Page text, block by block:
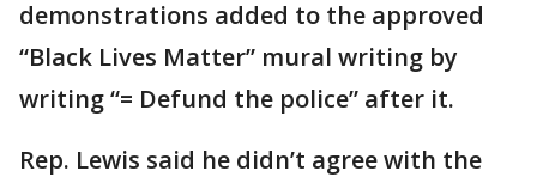
demonstrations added to the approved
“Black Lives Matter” mural writing by
writing “= Defund the police” after it.
Rep. Lewis said he didn’t agree with the